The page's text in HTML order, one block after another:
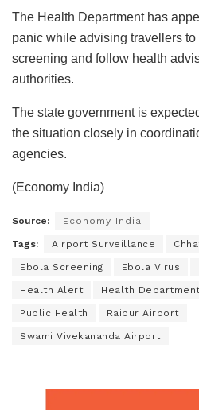
The Health Department has
panic while advising travellers
screening and follow health
authorities.
The state government is
the situation closely in
agencies.
(Economy India)
Source: Economy India
Tags: Airport Surveillance
Ebola Screening Ebola Virus
Health Alert Health
Public Health Raipur Airport
Swami Vivekananda Airport